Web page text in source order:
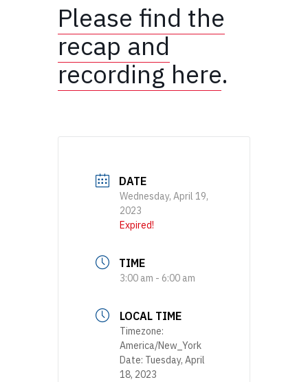
Please find the
recap and
recording here.
DATE
Wednesday, April 19,
2023
Expired!
TIME
3:00 am - 6:00 am
LOCAL TIME
Timezone:
America/New_York
Date: Tuesday, April
18, 2023